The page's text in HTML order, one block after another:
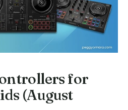
for
(August